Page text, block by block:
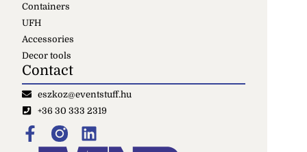
Containers
UFH
Accessories
Decor tools
Contact
eszkoz@eventstuff.hu
+36 30 333 2319